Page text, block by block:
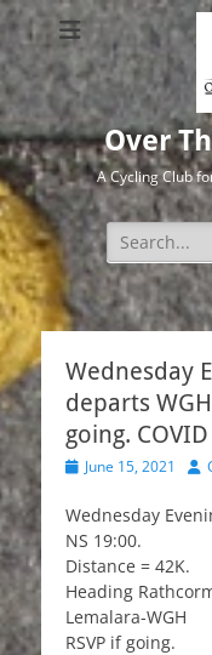
Over
A Cycling Club
Search
for:
Wednesday
departs
going.
PostedJune 15, 2021
Wednesday
NS 19:00.
Distance = 42K.
Heading
Lemalara-WGH
RSVP if going.